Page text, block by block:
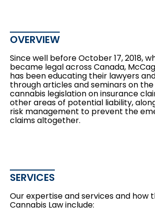
OVERVIEW
Since well before October 17, 2018,
became legal across Canada,
has been educating their lawyers
through articles and seminars on
cannabis legislation on insurance
other areas of potential liability,
risk management to prevent the
claims altogether.
SERVICES
Our expertise and services and how
Cannabis Law include: